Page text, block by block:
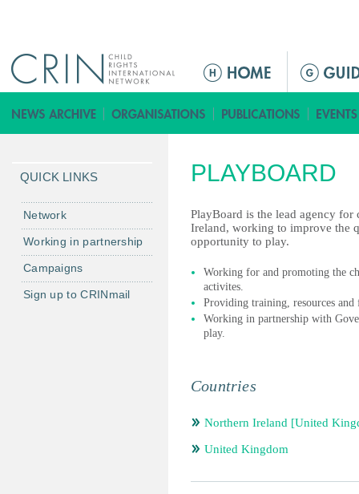
ق
ا
م
ا
ل
ر
ئ
س
PLAYBOARD
PlayBoard is the lead agency
Ireland, working to improve the
opportunity to play.
Working for and promoting the
activites.
Providing training, resources
Working in partnership with
play.
Countries
Northern Ireland [United
United Kingdom
QUICK LINKS
Network
Working in partnership
Campaigns
Sign up to CRINmail